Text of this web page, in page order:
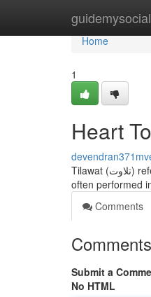
guidemysocial
Home
Home
1
Heart
Tilawat (تلاوت) refers to the recitation of the Holy Quran with proper pronunciation, rhythm, and respect. It is a spiritual act in Islam,
often performed
Comments
Comments
Submit a
No HTML